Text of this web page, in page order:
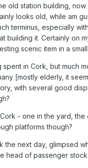
old station building,
looks old, while am
terminus, especially
building it. Certainly on
scenic item in a
spent in Cork, but much
[mostly elderly, it
with several good
- one in the yard,
platforms though?
the next day, glimpsed
head of passenger